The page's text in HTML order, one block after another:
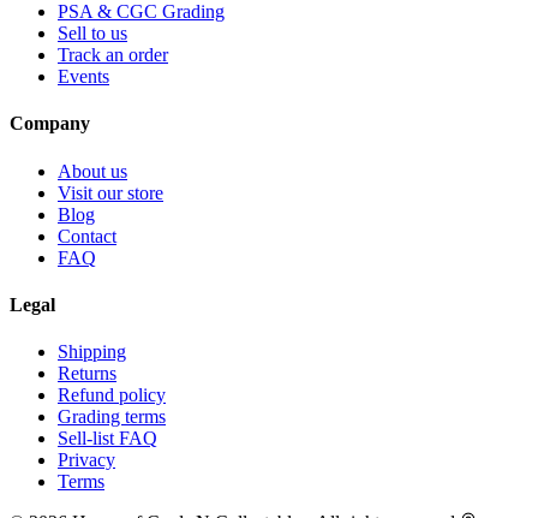
PSA & CGC Grading
Sell to us
Track an order
Events
Company
About us
Visit our store
Blog
Contact
FAQ
Legal
Shipping
Returns
Refund policy
Grading terms
Sell-list FAQ
Privacy
Terms